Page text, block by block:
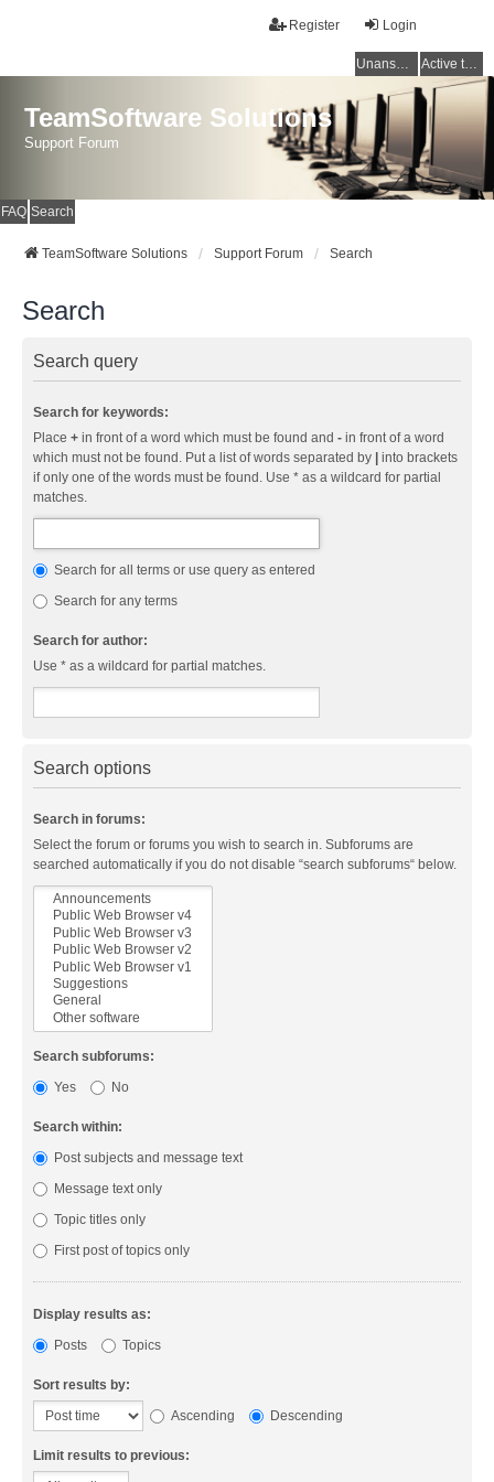
Login
Register
Unanswered topics Active topics
TeamSoftware Solutions
Support Forum
FAQ Search
TeamSoftware Solutions Support Forum Search
Search
Search query
Search for keywords:
Place + in front of a word which must be found and - in front of a word
which must not be found. Put a list of words separated by
into brackets
if only one of the words must be found. Use * as a wildcard for partial
matches.
Search for all terms or use query as entered
Search for any terms
Search for author:
Use * as a wildcard for partial matches.
Search options
Search in forums:
Select the forum or forums you wish to search in. Subforums are
searched automatically if you do not disable “search subforums“ below.
Search subforums:
Yes
No
Search within:
Post subjects and message text
Message text only
Topic titles only
First post of topics only
Display results as:
Posts
Topics
Sort results by:
Ascending
Descending
Limit results to previous: